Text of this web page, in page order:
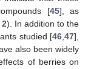
[45], as
2). In addition to the
studied [46,47],
also been widely
of berries on